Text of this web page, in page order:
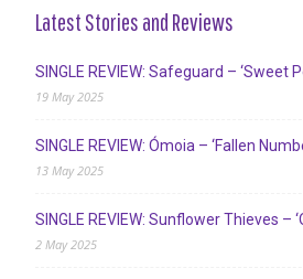
Latest Stories and Reviews
SINGLE REVIEW: Safeguard – ‘Sweet
19 May 2025
SINGLE REVIEW: Ómoia – ‘Fallen
13 May 2025
SINGLE REVIEW: Sunflower Thieves –
2 May 2025